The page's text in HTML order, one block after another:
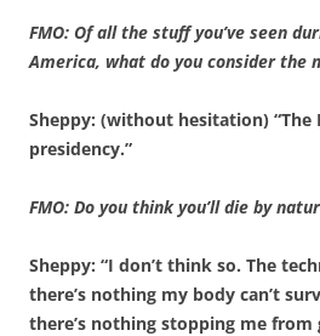
FMO: Of all the stuff you’ve seen
America, what do you consider the
Sheppy: (without hesitation) “The
presidency.”
FMO: Do you think you’ll die by
Sheppy: “I don’t think so. The
there’s nothing my body can’t
there’s nothing stopping me